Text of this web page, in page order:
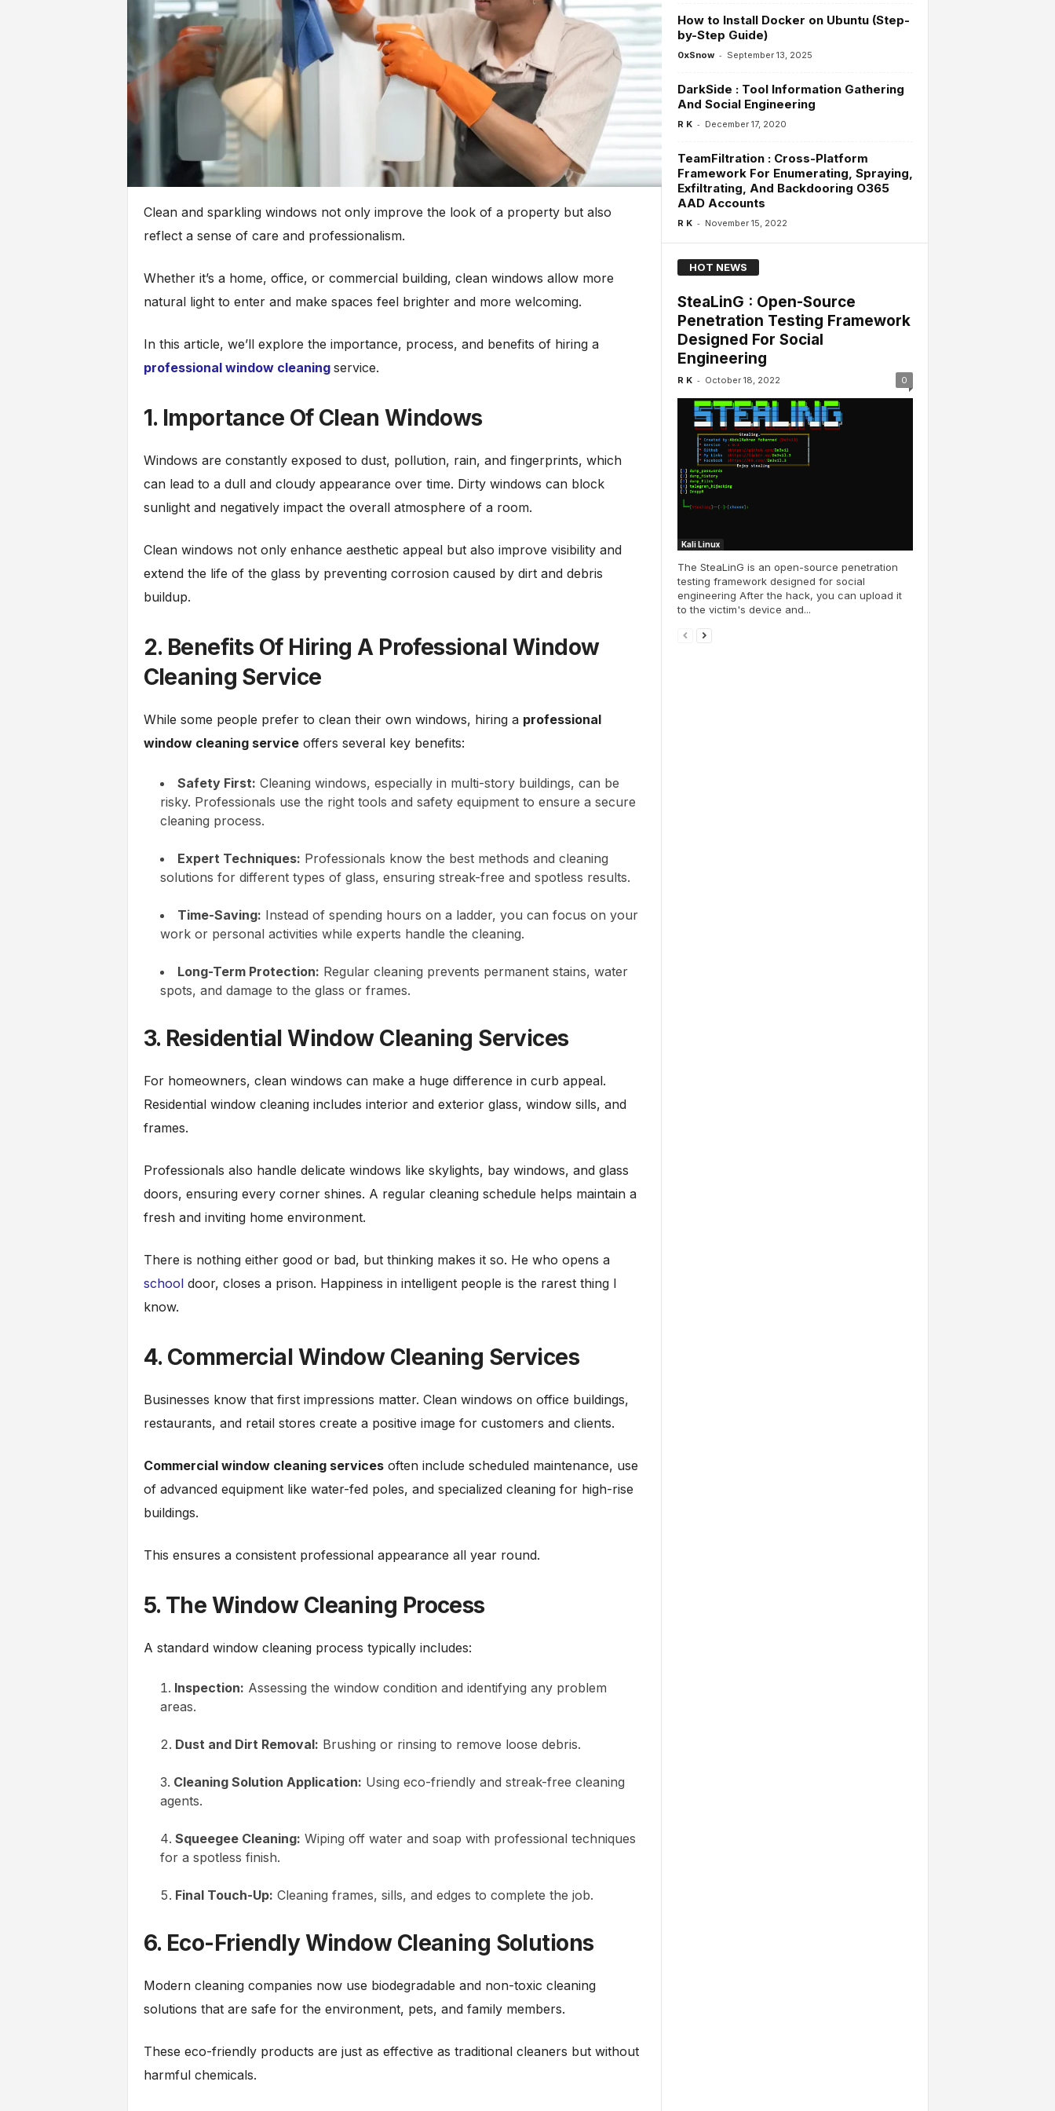
Clean and sparkling windows not only improve the look of a property but also
reflect a sense of care and professionalism.
Whether it’s a home, office, or commercial building, clean windows allow more
natural light to enter and make spaces feel brighter and more welcoming.
In this article, we’ll explore the importance, process, and benefits of hiring a
professional window cleaning service.
1. Importance Of Clean Windows
Windows are constantly exposed to dust, pollution, rain, and fingerprints, which
can lead to a dull and cloudy appearance over time. Dirty windows can block
sunlight and negatively impact the overall atmosphere of a room.
Clean windows not only enhance aesthetic appeal but also improve visibility and
extend the life of the glass by preventing corrosion caused by dirt and debris
buildup.
2. Benefits Of Hiring A Professional Window
Cleaning Service
While some people prefer to clean their own windows, hiring a professional
window cleaning serviceoffers several key benefits:
Safety First: Cleaning windows, especially in multi-story buildings, can be
risky. Professionals use the right tools and safety equipment to ensure a secure
cleaning process.
Expert Techniques: Professionals know the best methods and cleaning
solutions for different types of glass, ensuring streak-free and spotless results.
Time-Saving: Instead of spending hours on a ladder, you can focus on your
work or personal activities while experts handle the cleaning.
Long-Term Protection: Regular cleaning prevents permanent stains, water
spots, and damage to the glass or frames.
3. Residential Window Cleaning Services
For homeowners, clean windows can make a huge difference in curb appeal.
Residential window cleaning includes interior and exterior glass, window sills, and
frames.
Professionals also handle delicate windows like skylights, bay windows, and glass
doors, ensuring every corner shines. A regular cleaning schedule helps maintain a
fresh and inviting home environment.
There is nothing either good or bad, but thinking makes it so. He who opens a
schooldoor, closes a prison. Happiness in intelligent people is the rarest thing I
know.
4. Commercial Window Cleaning Services
Businesses know that first impressions matter. Clean windows on office buildings,
restaurants, and retail stores create a positive image for customers and clients.
Commercial window cleaning servicesoften include scheduled maintenance, use
of advanced equipment like water-fed poles, and specialized cleaning for high-rise
buildings.
This ensures a consistent professional appearance all year round.
5. The Window Cleaning Process
A standard window cleaning process typically includes:
Inspection: Assessing the window condition and identifying any problem
areas.
Dust and Dirt Removal: Brushing or rinsing to remove loose debris.
Cleaning Solution Application: Using eco-friendly and streak-free cleaning
agents.
Squeegee Cleaning: Wiping off water and soap with professional techniques
for a spotless finish.
Final Touch-Up: Cleaning frames, sills, and edges to complete the job.
6. Eco-Friendly Window Cleaning Solutions
Modern cleaning companies now use biodegradable and non-toxic cleaning
solutions that are safe for the environment, pets, and family members.
These eco-friendly products are just as effective as traditional cleaners but without
harmful chemicals.
How to Install Docker on Ubuntu (Step-
by-Step Guide)
0xSnow - September 13, 2025
DarkSide : Tool Information Gathering
And Social Engineering
R K - December 17, 2020
TeamFiltration : Cross-Platform
Framework For Enumerating, Spraying,
Exfiltrating, And Backdooring O365
AAD Accounts
R K - November 15, 2022
HOT NEWS
SteaLinG : Open-Source
Penetration Testing Framework
Designed For Social
Engineering
R K - October 18, 2022 0
Kali Linux
The SteaLinG is an open-source penetration
testing framework designed for social
engineering After the hack, you can upload it
to the victim's device and...